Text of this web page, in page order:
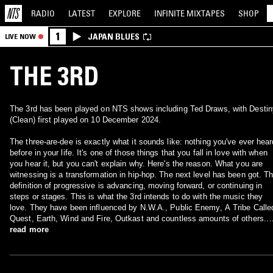
RADIO LATEST EXPLORE INFINITE MIXTAPES SHOP
LIVE NOW 1 JAPAN BLUES
THE 3RD
The 3rd has been played on NTS shows including Ted Draws, with
(Clean) first played on 10 December 2024.
The three-are-dee is exactly what it sounds like: nothing you've ever
before in your life. It's one of those things that you fall in love with when
you hear it, but you can't explain why. Here's the reason. What you are
witnessing is a transformation in hip-hop. The next level has been got.
definition of progressive is advancing, moving forward, or continuing in
steps or stages. This is what the 3rd intends to do with the music they
love. They have been influenced by N.W.A., Public Enemy, A Tribe
Quest, Earth, Wind and Fire, Outkast and countless amounts of others.
Instead of duplicating their influences, this super-group chose to take what
read more